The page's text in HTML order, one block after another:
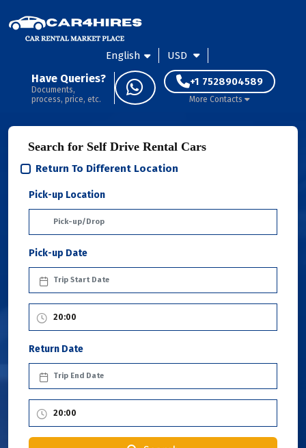
English USD
Have Queries?
Documents,
process, price, etc.
+1 7528904589
More Contacts
Search for Self Drive Rental Cars
Return To Different Location
Pick-up Location
Pick-up Date
Return Date